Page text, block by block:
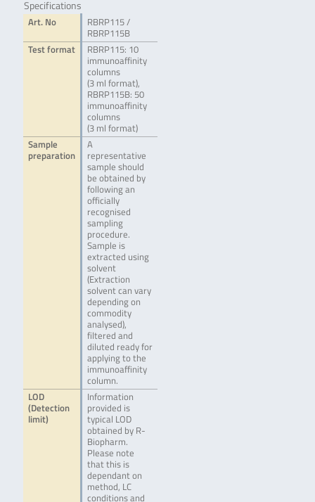
Specifications
Art. No
RBRP115 /
RBRP115B
Test format
RBRP115: 10
immunoaffinity
columns
(3 ml format),
RBRP115B: 50
immunoaffinity
columns
(3 ml format)
Sample
preparation
A
representative
sample should
be obtained by
following an
officially
recognised
sampling
procedure.
Sample is
extracted using
solvent
(Extraction
solvent can vary
depending on
commodity
analysed),
filtered and
diluted ready for
applying to the
immunoaffinity
column.
LOD
(Detection
limit)
Information
provided is
typical LOD
obtained by R-
Biopharm.
Please note
that this is
dependant on
method, LC
conditions and